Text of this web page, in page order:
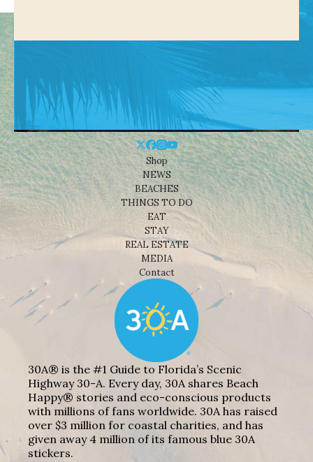
Shop
NEWS
BEACHES
THINGS TO DO
EAT
STAY
REAL ESTATE
MEDIA
Contact
30A® is the #1 Guide to Florida’s Scenic
Highway 30-A. Every day, 30A shares Beach
Happy® stories and eco-conscious products
with millions of fans worldwide. 30A has raised
over $3 million for coastal charities, and has
given away 4 million of its famous blue 30A
stickers.